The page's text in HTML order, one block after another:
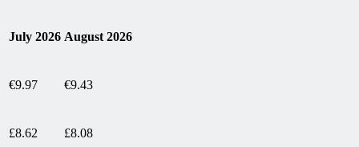
July 2026 August 2026
€9.97 €9.43
£8.62 £8.08